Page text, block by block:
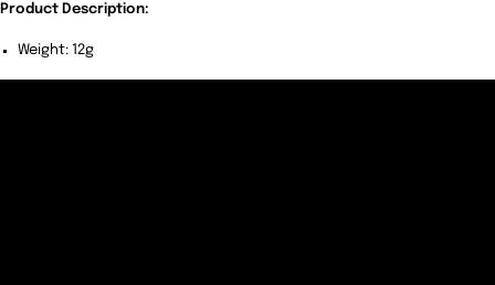
Product Description:
Weight: 12g